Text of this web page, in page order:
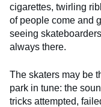
cigarettes, twirling
of people come and
seeing
always there.
The skaters may be
park in tune: the
tricks attempted,